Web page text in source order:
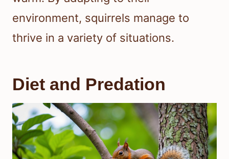
environment, squirrels manage to
thrive in a variety of situations.
Diet and Predation